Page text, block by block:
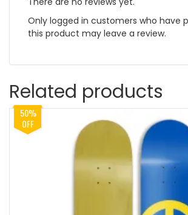
Only logged in customers who have
this product may leave a review.
Related products
50%
OFF